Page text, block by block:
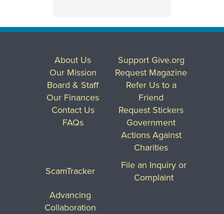
About Us
Our Mission
Board & Staff
Our Finances
Contact Us
FAQs
Support Give.org
Request Magazine
Refer Us to a
Friend
Request Stickers
Government
Actions Against
Charities
ScamTracker
File an Inquiry or
Complaint
Advancing
Collaboration